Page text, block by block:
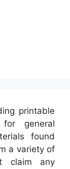
printable
general
found
a variety of
claim any